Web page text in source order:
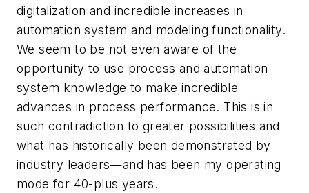
digitalization and incredible increases in
automation system and modeling functionality.
We seem to be not even aware of the
opportunity to use process and automation
system knowledge to make incredible
advances in process performance. This is in
such contradiction to greater possibilities and
what has historically been demonstrated by
industry leaders—and has been my operating
mode for 40-plus years.